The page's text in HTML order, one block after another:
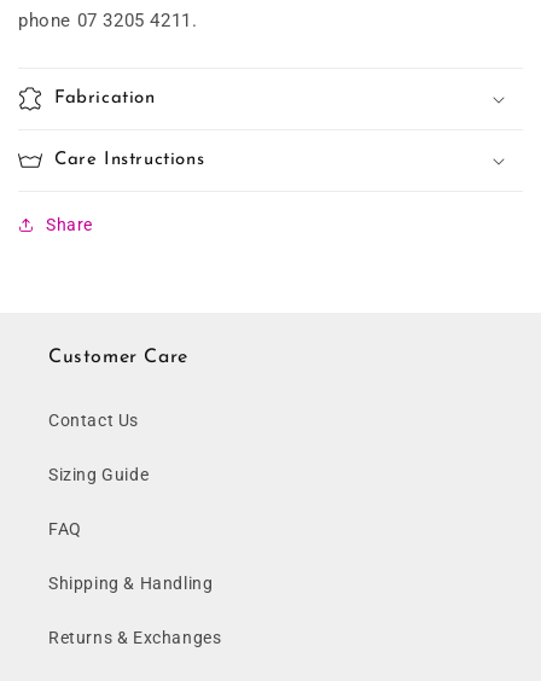
phone 07 3205 4211.
Fabrication
Care Instructions
Share
Customer Care
Contact Us
Sizing Guide
FAQ
Shipping & Handling
Returns & Exchanges